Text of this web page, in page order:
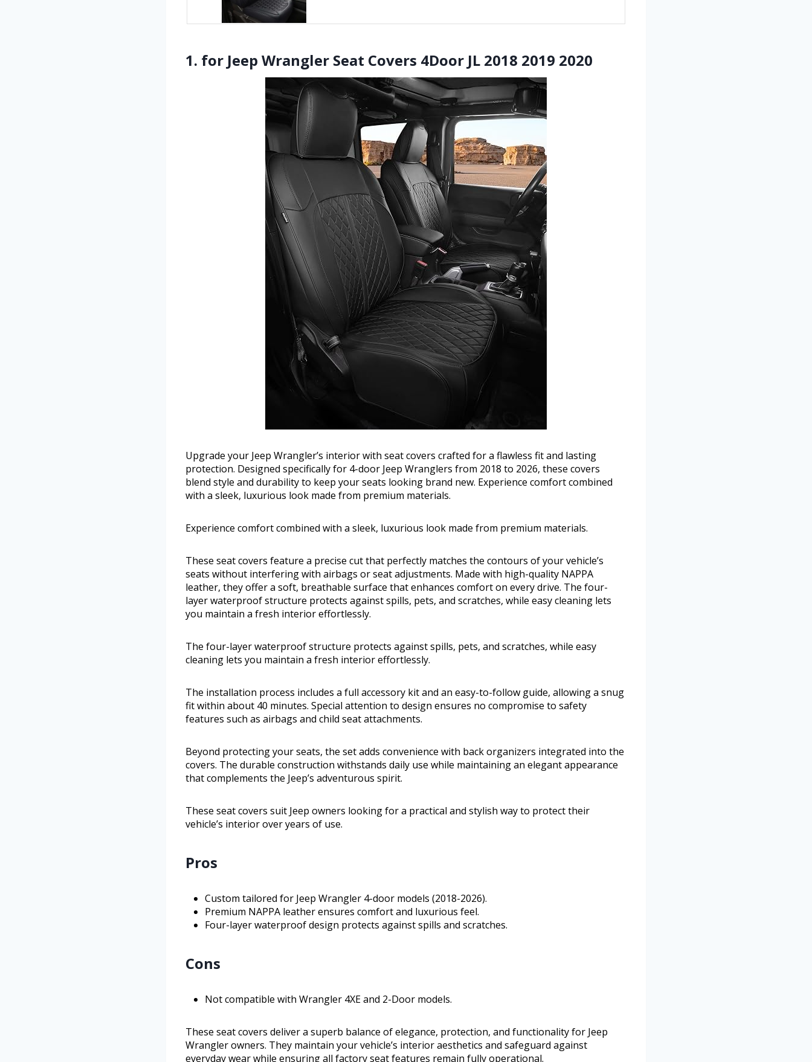
1. for Jeep Wrangler Seat Covers 4Door JL 2018 2019 2020
Upgrade your Jeep Wrangler’s interior with seat covers crafted for a flawless fit and lasting
protection. Designed specifically for 4-door Jeep Wranglers from 2018 to 2026, these covers
blend style and durability to keep your seats looking brand new. Experience comfort combined
with a sleek, luxurious look made from premium materials.
Experience comfort combined with a sleek, luxurious look made from premium materials.
These seat covers feature a precise cut that perfectly matches the contours of your vehicle’s
seats without interfering with airbags or seat adjustments. Made with high-quality NAPPA
leather, they offer a soft, breathable surface that enhances comfort on every drive. The four-
layer waterproof structure protects against spills, pets, and scratches, while easy cleaning lets
you maintain a fresh interior effortlessly.
The four-layer waterproof structure protects against spills, pets, and scratches, while easy
cleaning lets you maintain a fresh interior effortlessly.
The installation process includes a full accessory kit and an easy-to-follow guide, allowing a snug
fit within about 40 minutes. Special attention to design ensures no compromise to safety
features such as airbags and child seat attachments.
Beyond protecting your seats, the set adds convenience with back organizers integrated into the
covers. The durable construction withstands daily use while maintaining an elegant appearance
that complements the Jeep’s adventurous spirit.
These seat covers suit Jeep owners looking for a practical and stylish way to protect their
vehicle’s interior over years of use.
Pros
Custom tailored for Jeep Wrangler 4-door models (2018-2026).
Premium NAPPA leather ensures comfort and luxurious feel.
Four-layer waterproof design protects against spills and scratches.
Cons
Not compatible with Wrangler 4XE and 2-Door models.
These seat covers deliver a superb balance of elegance, protection, and functionality for Jeep
Wrangler owners. They maintain your vehicle’s interior aesthetics and safeguard against
everyday wear while ensuring all factory seat features remain fully operational.